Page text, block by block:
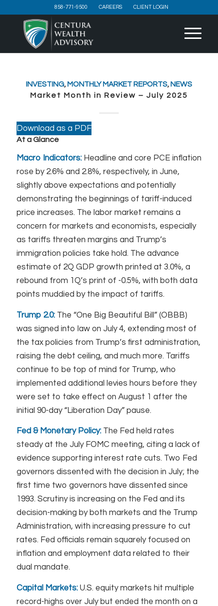
858-771-9500 CAREERS CLIENT LOGIN
INVESTING,MONTHLY MARKET REPORTS,NEWS
Market Month in Review – July 2025
Download as a PDF
At a Glance
Macro Indicators:Headline and core PCE inflation
rose by 2.6% and 2.8%, respectively, in June,
slightly above expectations and potentially
demonstrating the beginnings of tariff-induced
price increases. The labor market remains a
concern for markets and economists, especially
as tariffs threaten margins and Trump’s
immigration policies take hold. The advance
estimate of 2Q GDP growth printed at 3.0%, a
rebound from 1Q’s print of -0.5%, with both data
points muddied by the impact of tariffs.
Trump 2.0:The “One Big Beautiful Bill” (OBBB)
was signed into law on July 4, extending most of
the tax policies from Trump’s first administration,
raising the debt ceiling, and much more. Tariffs
continue to be top of mind for Trump, who
implemented additional levies hours before they
were set to take effect on August 1 after the
initial 90-day “Liberation Day” pause.
Fed & Monetary Policy:The Fed held rates
steady at the July FOMC meeting, citing a lack of
evidence supporting interest rate cuts. Two Fed
governors dissented with the decision in July; the
first time two governors have dissented since
1993. Scrutiny is increasing on the Fed and its
decision-making by both markets and the Trump
Administration, with increasing pressure to cut
rates. Fed officials remain squarely focused on
inflation and employment data related to their
dual mandate.
Capital Markets:U.S. equity markets hit multiple
record-highs over July but ended the month on a